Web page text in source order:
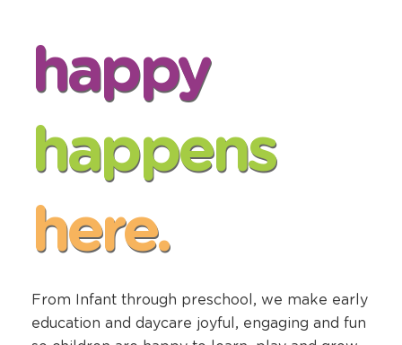
happy
happens
here.
From Infant through preschool, we make early
education and daycare joyful, engaging and fun